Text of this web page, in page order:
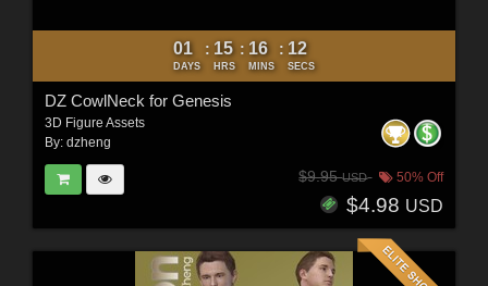
01
DAYS
: 15
HRS
: 16
MINS
: 10
SECS
DZ CowlNeck for Genesis
3D Figure Assets
By: dzheng
$9.95USD 50% Off
$4.98 USD